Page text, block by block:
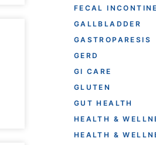
FECAL
GALLBLADDER
GASTROPARESIS
GERD
GI CARE
GLUTEN
GUT HEALTH
HEALTH &
HEALTH &